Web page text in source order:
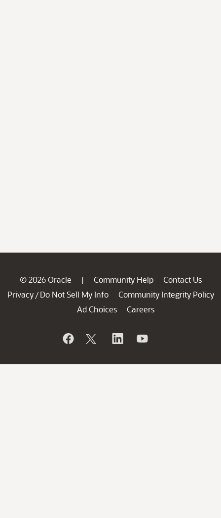
© 2026 Oracle | Community Help
Contact Us
Privacy / Do Not Sell My Info
Community Integrity Policy
Ad Choices
Careers